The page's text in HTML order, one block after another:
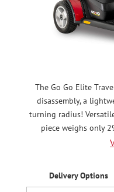
The Go Go Elite
disassembly, a
turning radius!
piece weighs only
Delivery Options